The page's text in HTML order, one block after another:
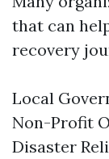
that can
recovery
Local
Non-Profit
Disaster